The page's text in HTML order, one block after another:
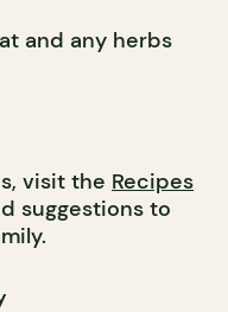
and any herbs
visit the Recipes
suggestions to